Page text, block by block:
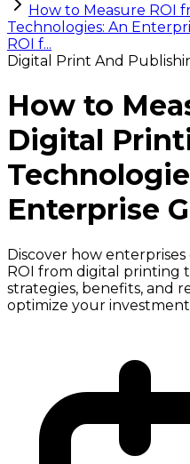
How to Measure ROI
Technologies: An
ROI f...
Digital Print And
How to
Digital
Enterprise
Discover how
ROI from digital printing
strategies, benefits, and
optimize your